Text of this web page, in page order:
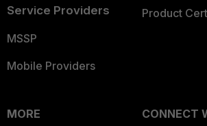
Service Providers
MSSP
Mobile Providers
Product
MORE
CONNECT